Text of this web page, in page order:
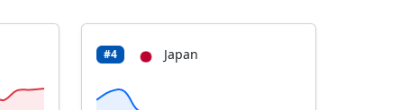
#4 Japan